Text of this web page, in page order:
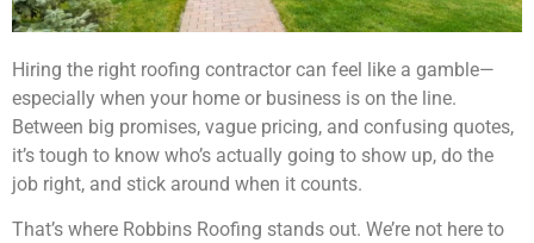
Hiring the right roofing contractor can feel like a gamble—
especially when your home or business is on the line.
Between big promises, vague pricing, and confusing quotes,
it’s tough to know who’s actually going to show up, do the
job right, and stick around when it counts.
That’s where Robbins Roofing stands out. We’re not here to